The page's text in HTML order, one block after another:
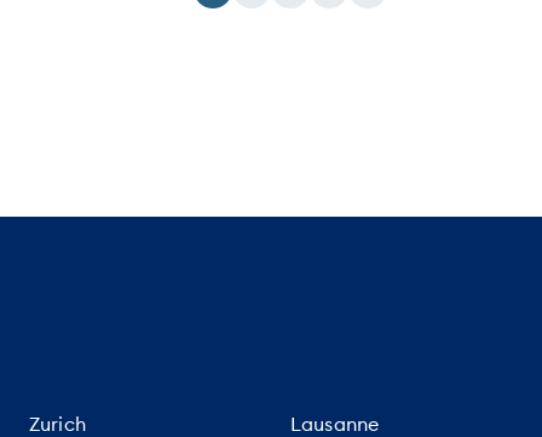
Zurich
Lausanne